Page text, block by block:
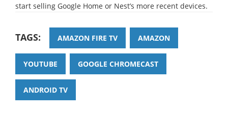
start selling Google Home or Nest’s more recent devices.
TAGS: AMAZON FIRE TV AMAZON
YOUTUBE GOOGLE CHROMECAST
ANDROID TV